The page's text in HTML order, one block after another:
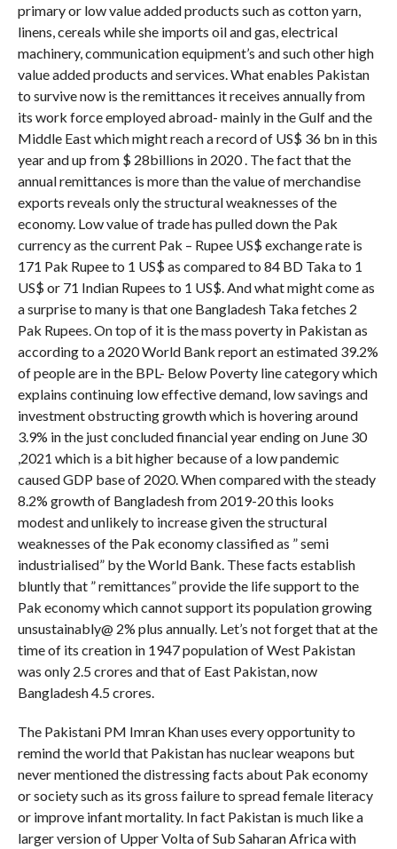
primary or low value added products such as cotton yarn,
linens, cereals while she imports oil and gas, electrical
machinery, communication equipment’s and such other high
value added products and services. What enables Pakistan
to survive now is the remittances it receives annually from
its work force employed abroad- mainly in the Gulf and the
Middle East which might reach a record of US$ 36 bn in this
year and up from $ 28billions in 2020 . The fact that the
annual remittances is more than the value of merchandise
exports reveals only the structural weaknesses of the
economy. Low value of trade has pulled down the Pak
currency as the current Pak – Rupee US$ exchange rate is
171 Pak Rupee to 1 US$ as compared to 84 BD Taka to 1
US$ or 71 Indian Rupees to 1 US$. And what might come as
a surprise to many is that one Bangladesh Taka fetches 2
Pak Rupees. On top of it is the mass poverty in Pakistan as
according to a 2020 World Bank report an estimated 39.2%
of people are in the BPL- Below Poverty line category which
explains continuing low effective demand, low savings and
investment obstructing growth which is hovering around
3.9% in the just concluded financial year ending on June 30
,2021 which is a bit higher because of a low pandemic
caused GDP base of 2020. When compared with the steady
8.2% growth of Bangladesh from 2019-20 this looks
modest and unlikely to increase given the structural
weaknesses of the Pak economy classified as ” semi
industrialised” by the World Bank. These facts establish
bluntly that ” remittances” provide the life support to the
Pak economy which cannot support its population growing
unsustainably@ 2% plus annually. Let’s not forget that at the
time of its creation in 1947 population of West Pakistan
was only 2.5 crores and that of East Pakistan, now
Bangladesh 4.5 crores.
The Pakistani PM Imran Khan uses every opportunity to
remind the world that Pakistan has nuclear weapons but
never mentioned the distressing facts about Pak economy
or society such as its gross failure to spread female literacy
or improve infant mortality. In fact Pakistan is much like a
larger version of Upper Volta of Sub Saharan Africa with